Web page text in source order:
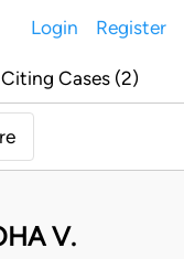
Login Register
Citing Cases (2)
V.